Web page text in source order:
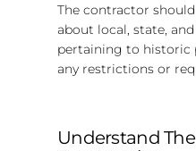
The contractor
about local, state,
pertaining to historic
any restrictions or
Understand